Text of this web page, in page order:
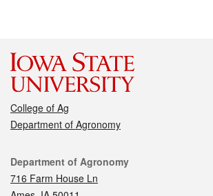
College of Ag
Department of Agronomy
Contact
Department of Agronomy
716 Farm House Ln